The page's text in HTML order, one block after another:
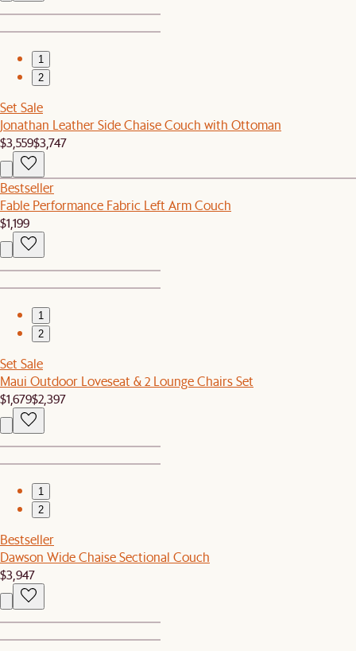
1
2
Set Sale
Jonathan Leather Side Chaise Couch with Ottoman
$3,559$3,747
Bestseller
Fable Performance Fabric Left Arm Couch
$1,199
1
2
Set Sale
Maui Outdoor Loveseat & 2 Lounge Chairs Set
$1,679$2,397
1
2
Bestseller
Dawson Wide Chaise Sectional Couch
$3,947